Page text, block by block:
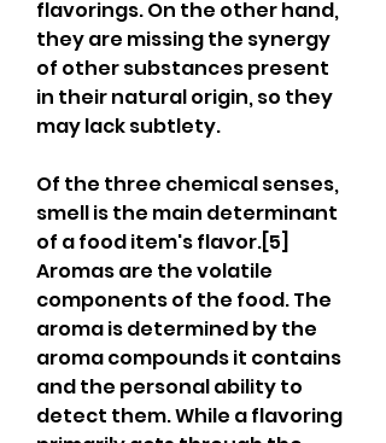
flavorings. On the other hand,
they are missing the synergy
of other substances present
in their natural origin, so they
may lack subtlety.
Of the three chemical senses,
smell is the main determinant
of a food item's flavor.[5]
Aromas are the volatile
components of the food. The
aroma is determined by the
aroma compounds it contains
and the personal ability to
detect them. While a flavoring